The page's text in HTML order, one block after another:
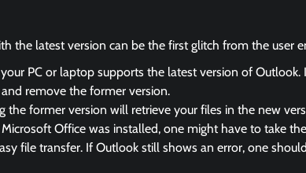
the latest version can be the first glitch from the user
PC or laptop supports the latest version of
remove the former version.
the former version will retrieve your files in the new
Office was installed, one might have to take the
file transfer. If Outlook still shows an error, one